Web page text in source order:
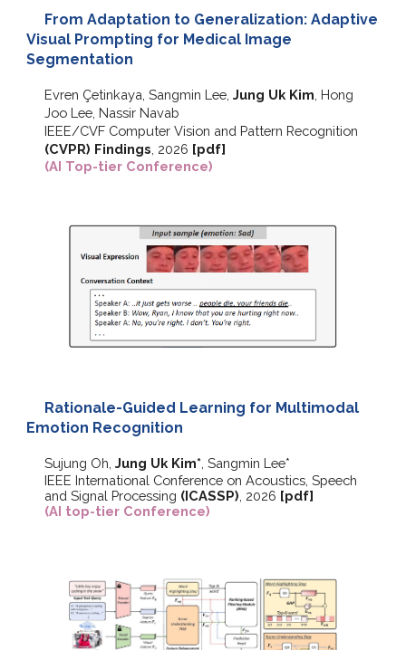
From Adaptation to Generalization: Adaptive
Visual Prompting for Medical Image
Segmentation
Evren Çetinkaya, Sangmin Lee,Jung Uk Kim, Hong
Joo Lee, Nassir Navab
IEEE/CVF Computer Vision and Pattern Recognition
(CVPR) Findings, 2026 [pdf]
(AI Top-tier Conference)
Rationale-Guided Learning for Multimodal
Emotion Recognition
Sujung Oh,Jung Uk Kim* , Sangmin Lee*
IEEE International Conference on Acoustics, Speech
and Signal Processing (ICASSP) , 2026 [pdf]
(AI top-tier Conference)